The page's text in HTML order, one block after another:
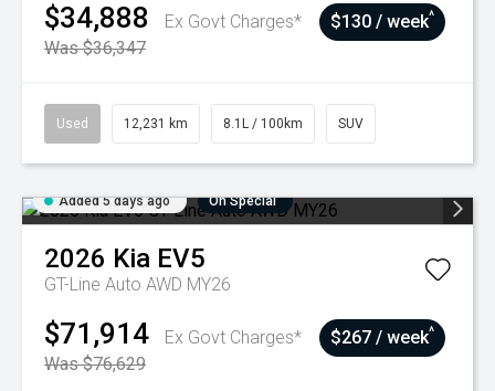
$34,888
Ex Govt Charges*
Was $36,347
$130 / week^
Used 12,231 km 8.1L / 100km SUV
Added 5 days ago On Special
2026 Kia EV5
GT-Line Auto AWD MY26
$71,914
Ex Govt Charges*
Was $76,629
$267 / week^